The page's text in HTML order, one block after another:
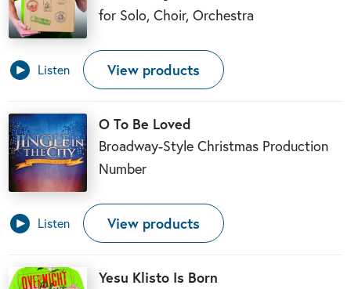
for Solo, Choir, Orchestra
Listen View products
O To Be Loved
Broadway-Style Christmas Production
Number
Listen View products
Yesu Klisto Is Born